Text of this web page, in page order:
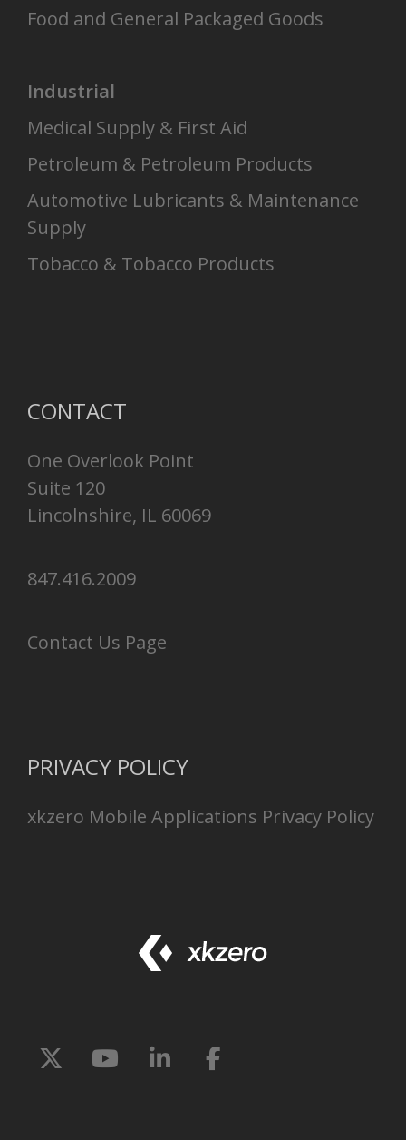
Food and General Packaged Goods
Industrial
Medical Supply & First Aid
Petroleum & Petroleum Products
Automotive Lubricants & Maintenance
Supply
Tobacco & Tobacco Products
CONTACT
One Overlook Point
Suite 120
Lincolnshire, IL 60069
847.416.2009
Contact Us Page
PRIVACY POLICY
xkzero Mobile Applications Privacy Policy